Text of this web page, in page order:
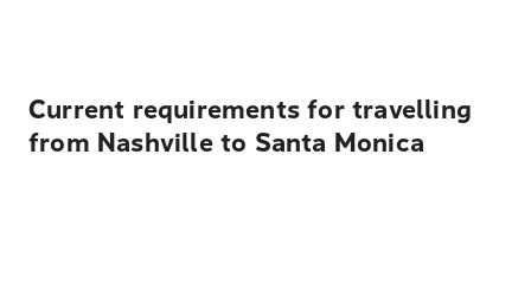
Current requirements for travelling
from Nashville to Santa Monica